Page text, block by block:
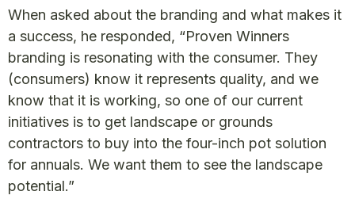
When asked about the branding and what makes it
a success, he responded, “Proven Winners
branding is resonating with the consumer. They
(consumers) know it represents quality, and we
know that it is working, so one of our current
initiatives is to get landscape or grounds
contractors to buy into the four-inch pot solution
for annuals. We want them to see the landscape
potential.”